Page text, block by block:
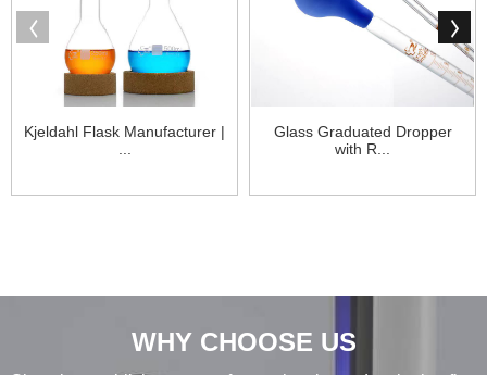
Kjeldahl Flask Manufacturer |
Glass Graduated Dropper
with R...
WHY CHOOSE US